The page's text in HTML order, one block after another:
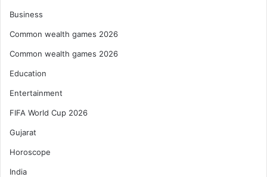
Business
Common wealth games 2026
Common wealth games 2026
Education
Entertainment
FIFA World Cup 2026
Gujarat
Horoscope
India